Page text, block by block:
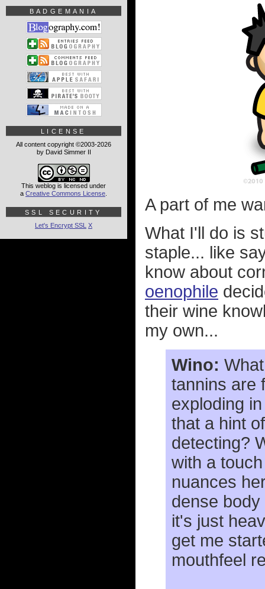
A part of me
What I'll do is
staple... like
know about
oenophile
their wine
my own...
Wino:
tannins are
exploding
that a hint
detecting?
with a
nuances
dense
it's just
get me
mouthfeel
BADGEMANIA
LICENSE
All content copyright ©2003-2026
by David Simmer II
This weblog is licensed under
a Creative Commons License
SSL SECURITY
Let's Encrypt SSL X